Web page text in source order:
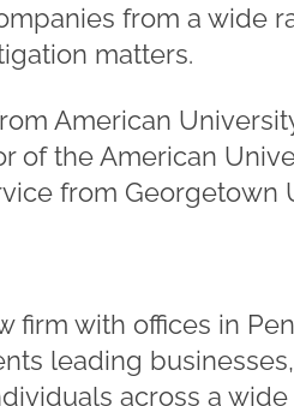
from a wide
matters.
American
of the American
from Georgetown
with offices in
leading
across a